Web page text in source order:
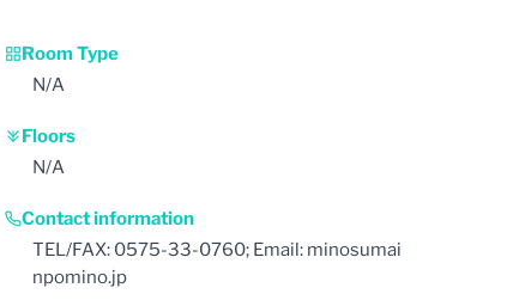
Room Type
N/A
Floors
N/A
Contact information
TEL/FAX: 0575-33-0760; Email: minosumai
npomino.jp